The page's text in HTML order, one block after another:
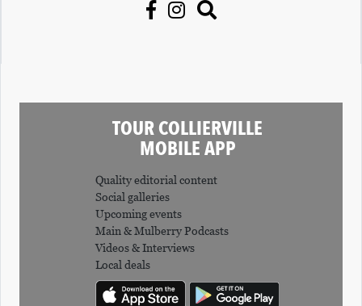
TOUR COLLIERVILLE
MOBILE APP
Quality editorial content
Social galleries
Upcoming events
Main & Mulberry Podcasts
Videos & Interviews
Local deals